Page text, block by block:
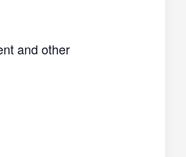
and other